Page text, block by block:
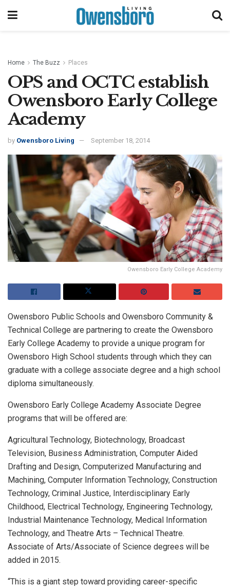
Home The Buzz Places
OPS and OCTC establish
Owensboro Early College
Academy
by Owensboro Living September 18, 2014
Owensboro Early College Academy
Owensboro Public Schools and Owensboro Community &
Technical College are partnering to create the Owensboro
Early College Academy to provide a unique program for
Owensboro High School students through which they can
graduate with a college associate degree and a high school
diploma simultaneously.
Owensboro Early College Academy Associate Degree
programs that will be offered are:
Agricultural Technology, Biotechnology, Broadcast
Television, Business Administration, Computer Aided
Drafting and Design, Computerized Manufacturing and
Machining, Computer Information Technology, Construction
Technology, Criminal Justice, Interdisciplinary Early
Childhood, Electrical Technology, Engineering Technology,
Industrial Maintenance Technology, Medical Information
Technology, and Theatre Arts – Technical Theatre.
Associate of Arts/Associate of Science degrees will be
added in 2015.
“This is a giant step toward providing career-specific